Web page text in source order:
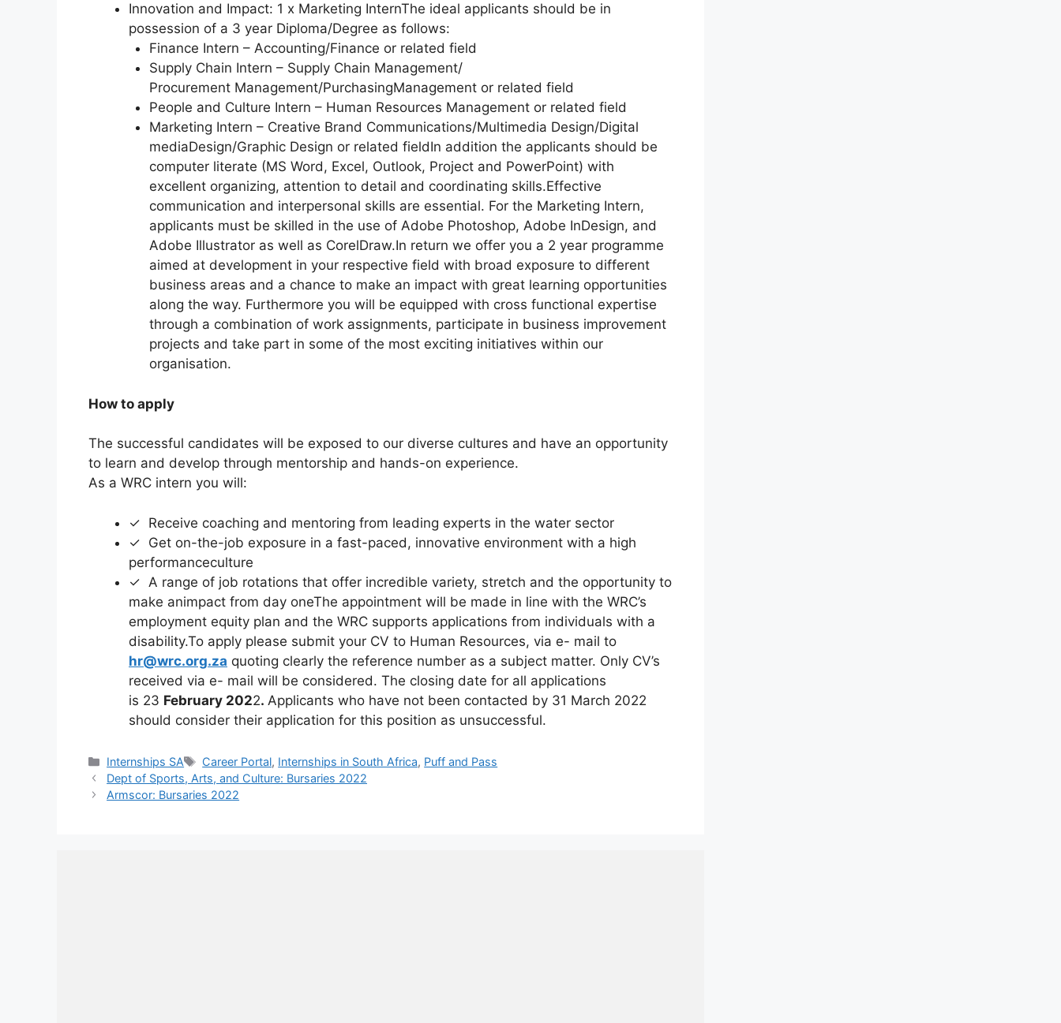
Innovation and Impact: 1 x Marketing InternThe ideal applicants should be in
possession of a 3 year Diploma/Degree as follows:
Finance Intern – Accounting/Finance or related field
Supply Chain Intern – Supply Chain Management/
Procurement Management/PurchasingManagement or related field
People and Culture Intern – Human Resources Management or related field
Marketing Intern – Creative Brand Communications/Multimedia Design/Digital
mediaDesign/Graphic Design or related fieldIn addition the applicants should be
computer literate (MS Word, Excel, Outlook, Project and PowerPoint) with
excellent organizing, attention to detail and coordinating skills.Effective
communication and interpersonal skills are essential. For the Marketing Intern,
applicants must be skilled in the use of Adobe Photoshop, Adobe InDesign, and
Adobe Illustrator as well as CorelDraw.In return we offer you a 2 year programme
aimed at development in your respective field with broad exposure to different
business areas and a chance to make an impact with great learning opportunities
along the way. Furthermore you will be equipped with cross functional expertise
through a combination of work assignments, participate in business improvement
projects and take part in some of the most exciting initiatives within our
organisation.
How to apply
The successful candidates will be exposed to our diverse cultures and have an opportunity
to learn and develop through mentorship and hands-on experience.
As a WRC intern you will:
✓ Receive coaching and mentoring from leading experts in the water sector
✓ Get on-the-job exposure in a fast-paced, innovative environment with a high
performanceculture
✓ A range of job rotations that offer incredible variety, stretch and the opportunity to
make animpact from day oneThe appointment will be made in line with the WRC’s
employment equity plan and the WRC supports applications from individuals with a
disability.To apply please submit your CV to Human Resources, via e- mail to
hr@wrc.org.za quoting clearly the reference number as a subject matter. Only CV’s
received via e- mail will be considered. The closing date for all applications
is 23 February 2022. Applicants who have not been contacted by 31 March 2022
should consider their application for this position as unsuccessful.
Categories
Internships SA Tags
Career Portal, Internships in South Africa, Puff and Pass
Dept of Sports, Arts, and Culture: Bursaries 2022
Armscor: Bursaries 2022